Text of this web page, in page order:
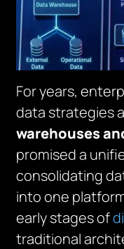
For years,
data strategies
warehouses
promised a
consolidating
into one
early stages of
traditional